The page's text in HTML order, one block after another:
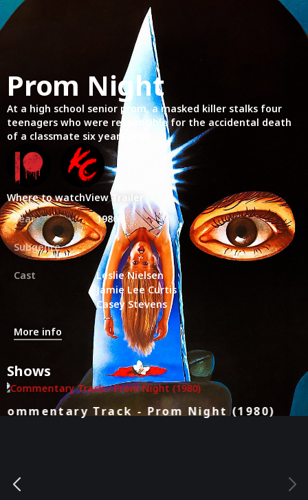
Prom Night
At a high school senior prom, a masked killer stalks four
teenagers who were responsible for the accidental death
of a classmate six years prior.
Where to watchView Trailer
Year
1980
Subgenre
Cast
Leslie Nielsen
Jamie Lee Curtis
Casey Stevens
More info
Shows